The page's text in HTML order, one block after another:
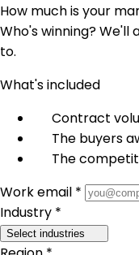
How much is your
Who's winning? We'll
to.
What's included
Contract
The buyers
The
Work email *
Industry *
Select industries